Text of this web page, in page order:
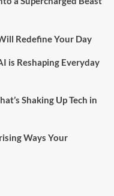
Redefine Your Day
is Reshaping Everyday
Shaking Up Tech in
Ways Your